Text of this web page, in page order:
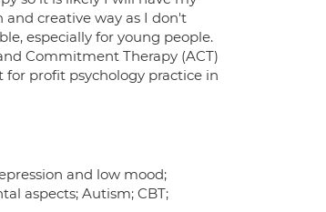
and creative way as I don't
especially for young people.
Commitment Therapy (ACT)
profit psychology practice in
and low mood;
aspects; Autism; CBT;